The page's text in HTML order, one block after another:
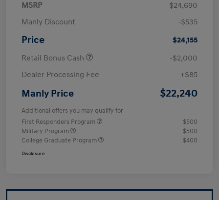
MSRP
$24,690
Manly Discount
-$535
Price
$24,155
Retail Bonus Cash
-$2,000
Dealer Processing Fee
+$85
Manly Price $22,240
Additional offers you may qualify for
First Responders Program
$500
Military Program
$500
College Graduate Program
$400
Disclosure